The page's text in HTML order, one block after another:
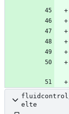
elte